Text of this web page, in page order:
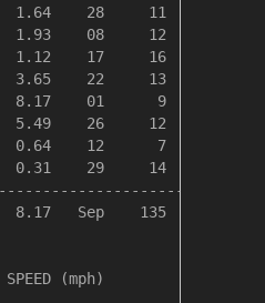
1.64    28     11     10
1.93    08     12      6
1.12    17     16     14
3.65    22     13      9
8.17    01      9      6
5.49    26     12      8
0.64    12      7      4
0.31    29     14      8
8.17   Sep    135     82
SPEED (mph)